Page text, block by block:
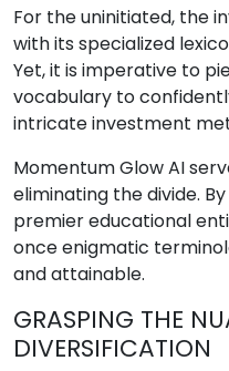
For the uninitiated, the
with its specialized
Yet, it is imperative to
vocabulary to
intricate investment
Momentum Glow AI
eliminating the divide.
premier educational
once enigmatic
and attainable.
GRASPING THE
DIVERSIFICATION